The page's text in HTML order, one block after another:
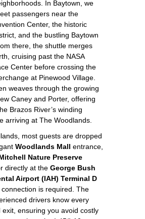
In Baytown, we
passengers near the
Center, the historic
and the bustling Baytown
there, the shuttle merges
cruising past the NASA
Center before crossing the
at Pinewood Village.
weaves through the growing
Caney and Porter, offering
Brazos River’s winding
arriving at The Woodlands.
most guests are dropped
Woodlands Mall entrance,
Nature Preserve
directly at the George Bush
Airport (IAH) Terminal D
is required. The
drivers know every
exit, ensuring you avoid costly